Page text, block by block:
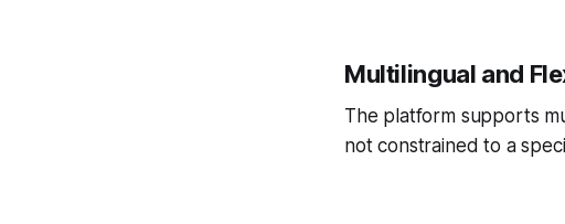
Multilingual and
The platform supports
not constrained to a